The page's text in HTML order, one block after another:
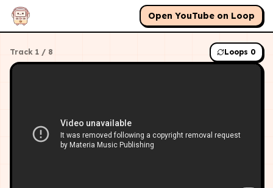
Open YouTube on Loop
Track 1 / 8 Loops 0